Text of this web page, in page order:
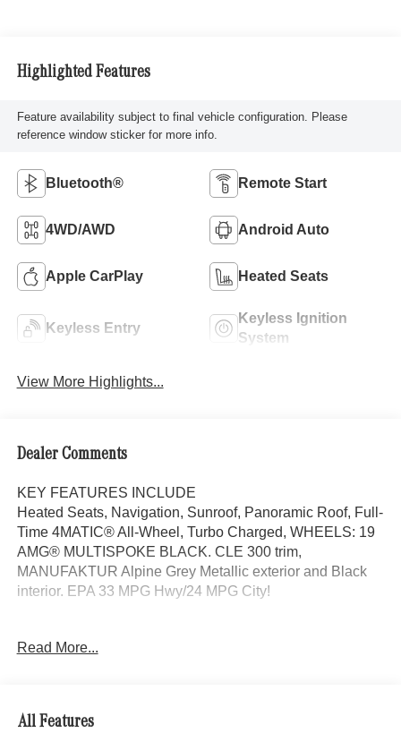
Highlighted Features
Feature availability subject to final vehicle configuration. Please
reference window sticker for more info.
Bluetooth® Remote Start
4WD/AWD Android Auto
Apple CarPlay Heated Seats
Keyless Entry
Keyless Ignition
System
View More Highlights...
Dealer Comments
KEY FEATURES INCLUDE
Heated Seats, Navigation, Sunroof, Panoramic Roof, Full-
Time 4MATIC® All-Wheel, Turbo Charged, WHEELS: 19
AMG® MULTISPOKE BLACK. CLE 300 trim,
MANUFAKTUR Alpine Grey Metallic exterior and Black
interior. EPA 33 MPG Hwy/24 MPG City!
AMG® LINE AMG® Bodystyling, AMG® Line Interior, MB-
Sound, ACTIVE DISTANCE ASSIST DISTRONIC®,
PARKING PACKAGE W/360 CAMERA, VENTILATED
Read More...
All Features